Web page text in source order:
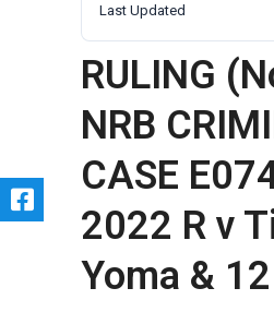
Last Updated
RULING
NRB
CASE
2022 R v
Yoma &